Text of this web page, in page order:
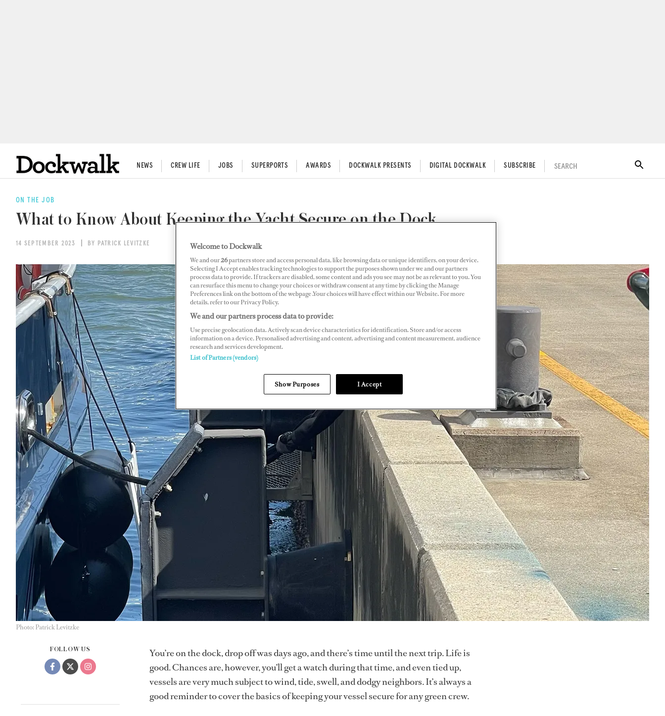
NEWS CREW LIFE JOBS SUPERPORTS AWARDS DOCKWALK PRESENTS DIGITAL DOCKWALK SUBSCRIBE SEARCH
ON THE JOB
What to Know About Keeping the Yacht Secure on the Dock
14 SEPTEMBER 2023 BY PATRICK LEVITZKE
Photo: Patrick Levitzke
FOLLOW US
You’re on the dock, drop off was days ago, and there’s time until the next trip. Life is
good. Chances are, however, you’ll get a watch during that time, and even tied up,
vessels are very much subject to wind, tide, swell, and dodgy neighbors. It’s always a
good reminder to cover the basics of keeping your vessel secure for any green crew.
Welcome to Dockwalk
We and our26partners store and access personal data, like browsing data or unique identifiers, on your device.
Selecting I Accept enables tracking technologies to support the purposes shown under we and our partners
process data to provide. If trackers are disabled, some content and ads you see may not be as relevant to you. You
can resurface this menu to change your choices or withdraw consent at any time by clicking the Manage
Preferences link on the bottom of the webpage .Your choices will have effect within our Website. For more
details, refer to our Privacy Policy.
We and our partners process data to provide:
Use precise geolocation data. Actively scan device characteristics for identification. Store and/or access
information on a device. Personalised advertising and content, advertising and content measurement, audience
research and services development.
List of Partners (vendors)
Show Purposes I Accept